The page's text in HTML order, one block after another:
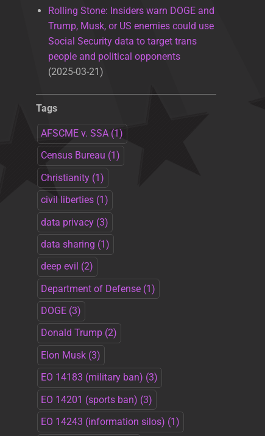
Rolling Stone: Insiders warn DOGE and
Trump, Musk, or US enemies could use
Social Security data to target trans
people and political opponents
2025-03-21
Tags
AFSCME v. SSA (1)
Census Bureau (1)
Christianity (1)
civil liberties (1)
data privacy (3)
data sharing (1)
deep evil (2)
Department of Defense (1)
DOGE (3)
Donald Trump (2)
Elon Musk (3)
EO 14183 (military ban) (3)
EO 14201 (sports ban) (3)
EO 14243 (information silos) (1)